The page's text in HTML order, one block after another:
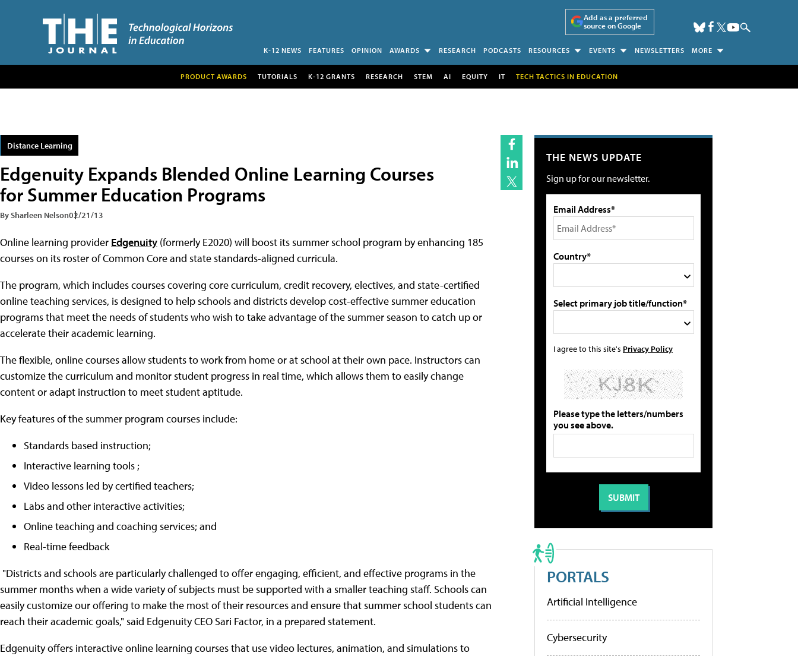
Add as a preferred
source on Google
K-12 NEWS FEATURES OPINION AWARDS RESEARCH PODCASTS RESOURCES EVENTS NEWSLETTERS MORE
PRODUCT AWARDS TUTORIALS K-12 GRANTS RESEARCH STEM AI EQUITY IT TECH TACTICS IN EDUCATION
Distance Learning
Edgenuity Expands Blended Online Learning Courses
for Summer Education Programs
By Sharleen Nelson02/21/13
Online learning provider Edgenuity (formerly E2020) will boost its summer school program by enhancing 185
courses on its roster of Common Core and state standards-aligned curricula.
The program, which includes courses covering core curriculum, credit recovery, electives, and state-certified
online teaching services, is designed to help schools and districts develop cost-effective summer education
programs that meet the needs of students who wish to take advantage of the summer season to catch up or
accelerate their academic learning.
The flexible, online courses allow students to work from home or at school at their own pace. Instructors can
customize the curriculum and monitor student progress in real time, which allows them to easily change
content or adapt instruction to meet student aptitude.
Key features of the summer program courses include:
Standards based instruction;
Interactive learning tools ;
Video lessons led by certified teachers;
Labs and other interactive activities;
Online teaching and coaching services; and
Real-time feedback
"Districts and schools are particularly challenged to offer engaging, efficient, and effective programs in the
summer months when a wide variety of subjects must be supported with a smaller teaching staff. Schools can
easily customize our offering to make the most of their resources and ensure that summer school students can
reach their academic goals," said Edgenuity CEO Sari Factor, in a prepared statement.
Edgenuity offers interactive online learning courses that use video lectures, animation, and simulations to
THE NEWS UPDATE
Sign up for our newsletter.
Email Address*
Country*
Select primary job title/function*
I agree to this site's Privacy Policy
Please type the letters/numbers
you see above.
PORTALS
Artificial Intelligence
Cybersecurity